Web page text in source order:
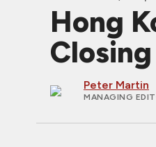
Hong
Peter Martin
MANAGING